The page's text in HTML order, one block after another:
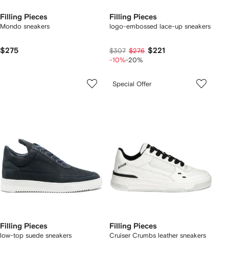
Filling Pieces
Mondo sneakers
$275
Filling Pieces
logo-embossed lace-up sneakers
$307 $276 $221
-10%-20%
Filling Pieces
low-top suede sneakers
Special Offer
Filling Pieces
Cruiser Crumbs leather sneakers